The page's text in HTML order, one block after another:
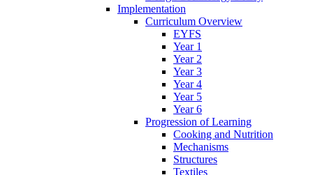
Implementation
Curriculum Overview
EYFS
Year 1
Year 2
Year 3
Year 4
Year 5
Year 6
Progression of Learning
Cooking and Nutrition
Mechanisms
Structures
Textiles